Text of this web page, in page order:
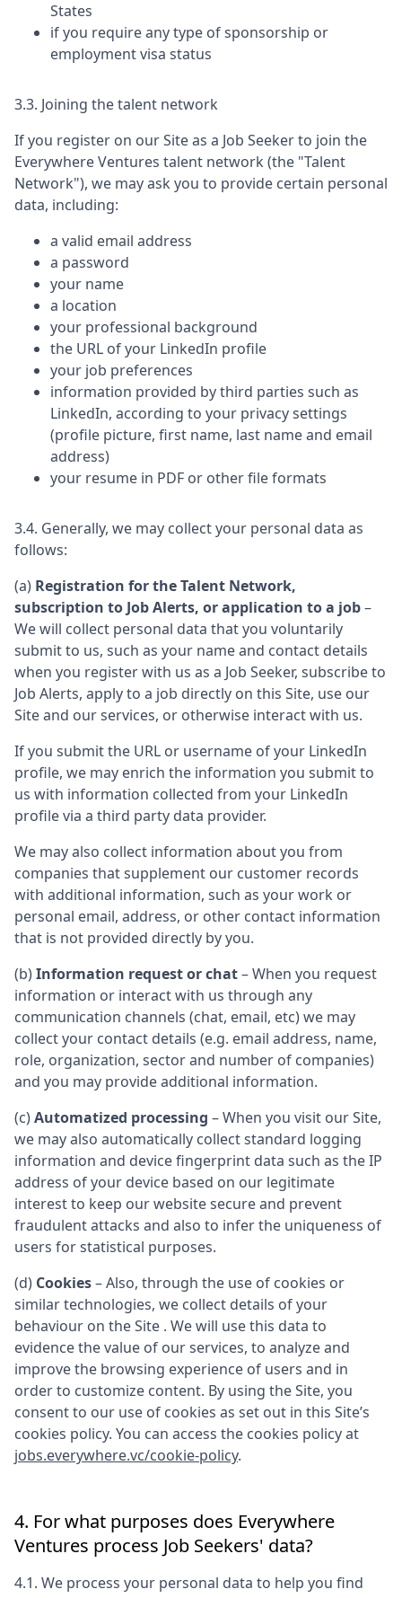
States
if you require any type of sponsorship or
employment visa status
3.3. Joining the talent network
If you register on our Site as a Job Seeker to join the
Everywhere Ventures talent network (the "Talent
Network"), we may ask you to provide certain personal
data, including:
a valid email address
a password
your name
a location
your professional background
the URL of your LinkedIn profile
your job preferences
information provided by third parties such as
LinkedIn, according to your privacy settings
(profile picture, first name, last name and email
address)
your resume in PDF or other file formats
3.4. Generally, we may collect your personal data as
follows:
(a) Registration for the Talent Network,
subscription to Job Alerts, or application to a job–
We will collect personal data that you voluntarily
submit to us, such as your name and contact details
when you register with us as a Job Seeker, subscribe to
Job Alerts, apply to a job directly on this Site, use our
Site and our services, or otherwise interact with us.
If you submit the URL or username of your LinkedIn
profile, we may enrich the information you submit to
us with information collected from your LinkedIn
profile via a third party data provider.
We may also collect information about you from
companies that supplement our customer records
with additional information, such as your work or
personal email, address, or other contact information
that is not provided directly by you.
(b)Information request or chat– When you request
information or interact with us through any
communication channels (chat, email, etc) we may
collect your contact details (e.g. email address, name,
role, organization, sector and number of companies)
and you may provide additional information.
(c)Automatized processing – When you visit our Site,
we may also automatically collect standard logging
information and device fingerprint data such as the IP
address of your device based on our legitimate
interest to keep our website secure and prevent
fraudulent attacks and also to infer the uniqueness of
users for statistical purposes.
(d) Cookies– Also, through the use of cookies or
similar technologies, we collect details of your
behaviour on the Site . We will use this data to
evidence the value of our services, to analyze and
improve the browsing experience of users and in
order to customize content. By using the Site, you
consent to our use of cookies as set out in this Site’s
cookies policy. You can access the cookies policy at
jobs.everywhere.vc/cookie-policy.
4. For what purposes does Everywhere
Ventures process Job Seekers' data?
4.1. We process your personal data to help you find